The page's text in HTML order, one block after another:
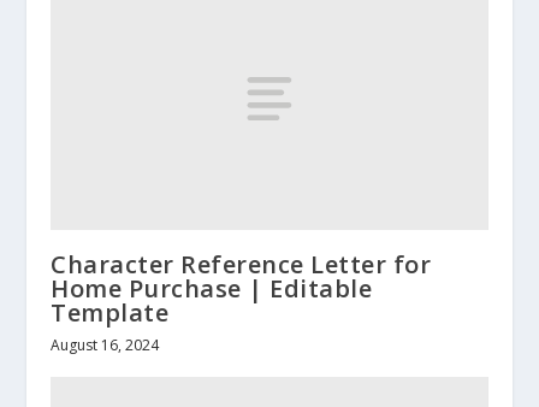
Character Reference Letter for
Home Purchase | Editable
Template
August 16, 2024